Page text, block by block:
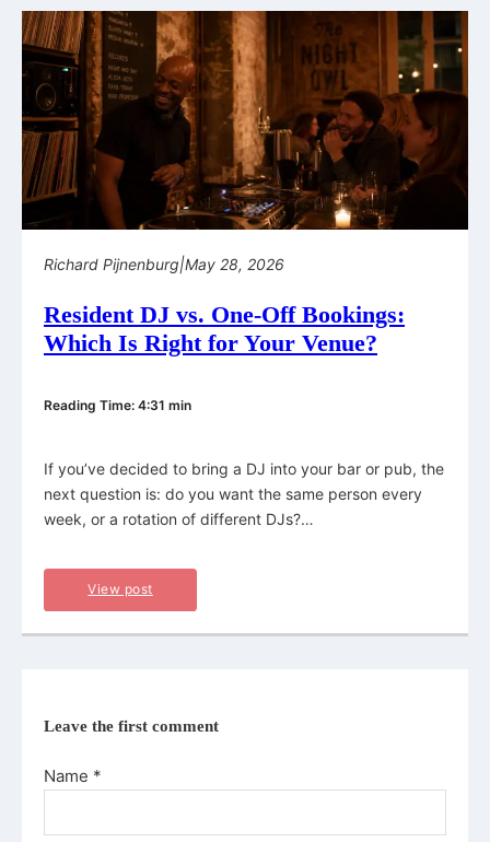
Richard Pijnenburg|May 28, 2026
Resident DJ vs. One-Off Bookings:
Which Is Right for Your Venue?
Reading Time: 4:31 min
If you’ve decided to bring a DJ into your bar or pub, the
next question is: do you want the same person every
week, or a rotation of different DJs?…
View post
Leave the first comment
Name *